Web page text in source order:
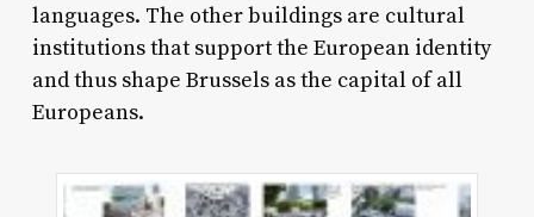
languages. The other buildings are cultural
institutions that support the European identity
and thus shape Brussels as the capital of all
Europeans.